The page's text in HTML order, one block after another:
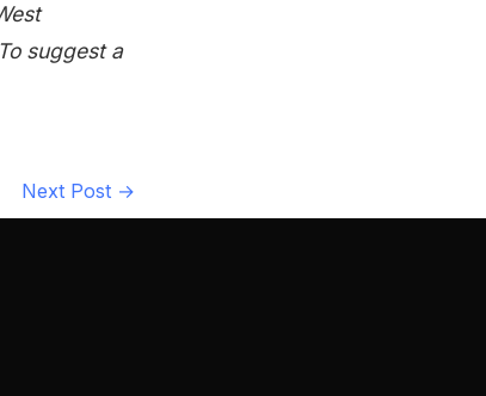
suggest a
Next Post →